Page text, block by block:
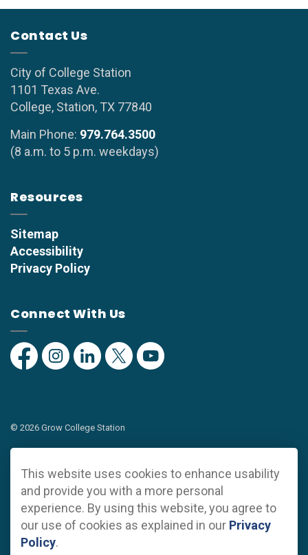
Contact Us
City of College Station
1101 Texas Ave.
College, Station, TX 77840
Main Phone: 979.764.3500
(8 a.m. to 5 p.m. weekdays)
Resources
Sitemap
Accessibility
Privacy Policy
Connect With Us
FacebookInstagramLinkedinTwitterYouTube
© 2026 Grow College Station
Sitemap
Made withGovstack
This website uses cookies to enhance usability
and provide you with a more personal
experience. By using this website, you agree to
our use of cookies as explained in our Privacy
Policy.